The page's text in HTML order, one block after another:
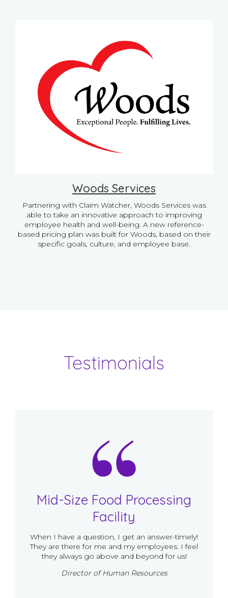
Woods Services
Partnering with Claim Watcher, Woods Services was
able to take an innovative approach to improving
employee health and well-being. A new reference-
based pricing plan was built for Woods, based on their
specific goals, culture, and employee base.
Testimonials
Mid-Size Food Processing
Facility
When I have a question, I get an answer-timely!
They are there for me and my employees. I feel
they always go above and beyond for us!
Director of Human Resources